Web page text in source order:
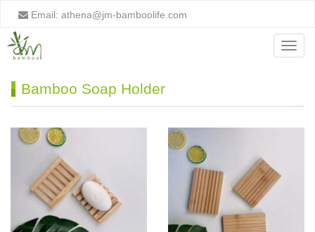
Email: athena@jm-bamboolife.com
Menu
Bamboo Soap Holder